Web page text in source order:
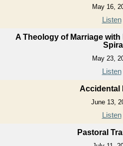
May 16,
Listen
A Theology of Marriage
Spira
May 23,
Listen
Accidental
June 13,
Listen
Pastoral